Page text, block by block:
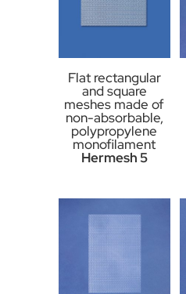
Flat rectangular
and square
meshes made of
non-absorbable,
polypropylene
monofilament
Hermesh 5